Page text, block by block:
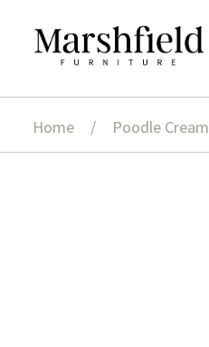
Skip
Skip
Home / Poodle Cream